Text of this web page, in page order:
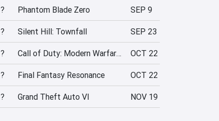
? Phantom Blade Zero SEP 9
? Silent Hill: Townfall SEP 23
? Call of Duty: Modern Warfare 4 OCT 22
? Final Fantasy Resonance OCT 22
? Grand Theft Auto VI NOV 19